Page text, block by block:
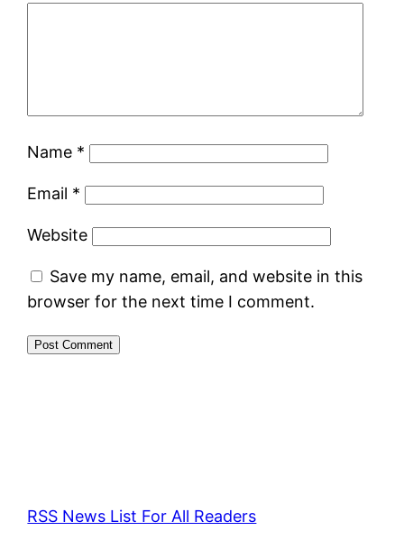
Name *
Email *
Website
Save my name, email, and website in this
browser for the next time I comment.
RSS News List For All Readers